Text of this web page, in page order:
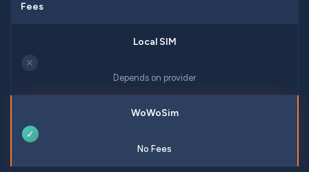
Fees
✕
Depends on provider
✓
No Fees